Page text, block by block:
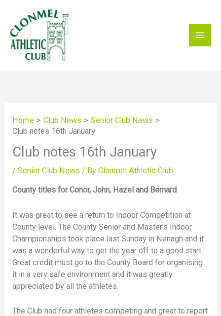
content
Home Club News
Senior Club News
Club notes 16th January
Club notes 16th January
/Senior Club News / ByClonmel Athletic Club
County titles for Conor, John, Hazel and Bernard
It was great to see a return to Indoor Competition at
County level. The County Senior and Master’s Indoor
Championships took place last Sunday in Nenagh and it
was a wonderful way to get the year off to a good start.
Great credit must go to the County Board for organising
it in a very safe environment and it was greatly
appreciated by all the athletes.
The Club had four athletes competing and great to report